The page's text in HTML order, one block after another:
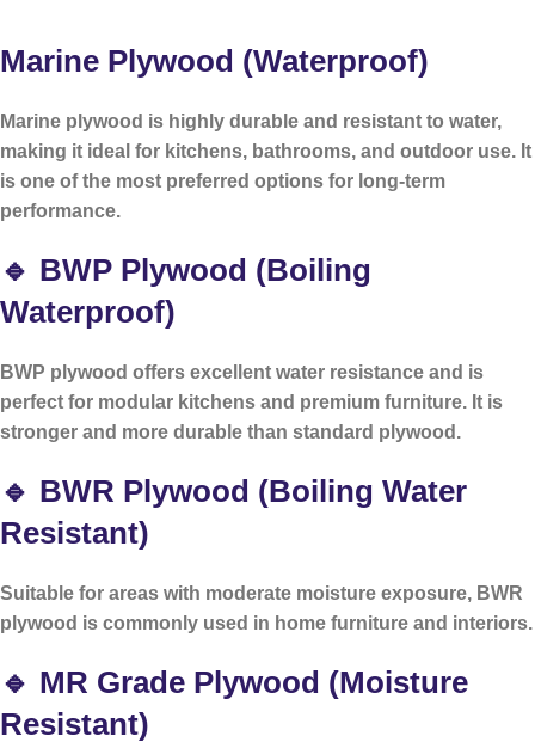
Marine Plywood (Waterproof)
Marine plywood is highly durable and resistant to water,
making it ideal for kitchens, bathrooms, and outdoor use. It
is one of the most preferred options for long-term
performance.
🔹 BWP Plywood (Boiling
Waterproof)
BWP plywood offers excellent water resistance and is
perfect for modular kitchens and premium furniture. It is
stronger and more durable than standard plywood.
🔹 BWR Plywood (Boiling Water
Resistant)
Suitable for areas with moderate moisture exposure, BWR
plywood is commonly used in home furniture and interiors.
🔹 MR Grade Plywood (Moisture
Resistant)